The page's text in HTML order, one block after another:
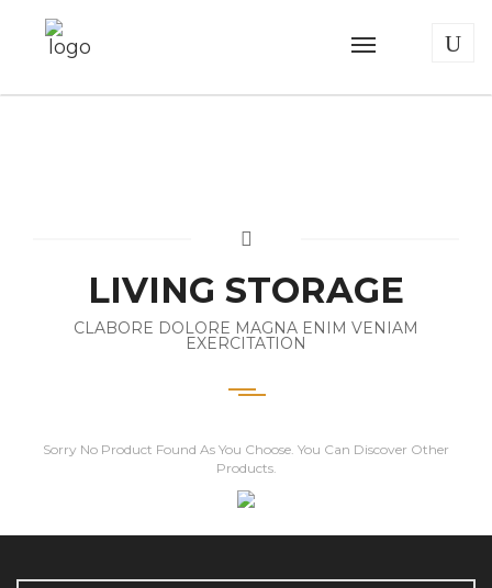
LIVING STORAGE
CLABORE DOLORE MAGNA ENIM VENIAM
EXERCITATION
Sorry No Product Found As You Choose. You Can Discover Other
Products.